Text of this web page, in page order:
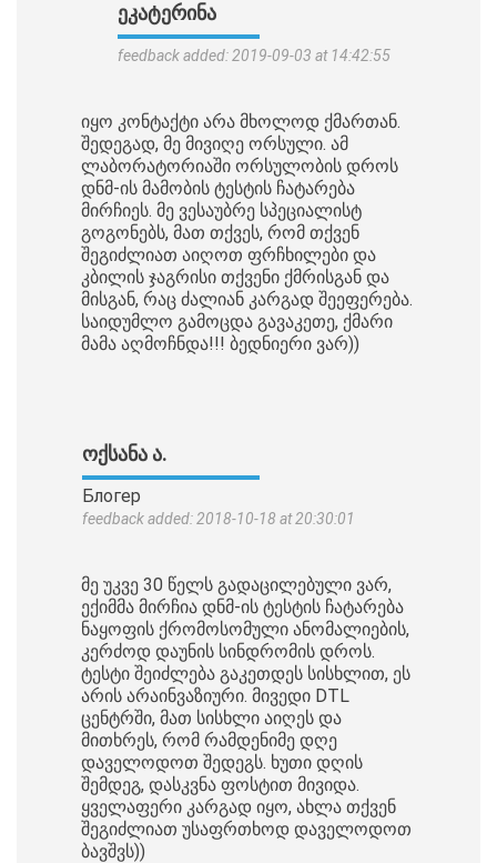
ᲔᲙᲐᲢᲔᲠᲘᲜᲐ
feedback added: 2019-09-03 at 14:42:55
იყო კონტაქტი არა მხოლოდ ქმართან.
შედეგად, მე მივიღე ორსული. ამ
ლაბორატორიაში ორსულობის დროს
დნმ-ის მამობის ტესტის ჩატარება
მირჩიეს. მე ვესაუბრე სპეციალისტ
გოგონებს, მათ თქვეს, რომ თქვენ
შეგიძლიათ აიღოთ ფრჩხილები და
კბილის ჯაგრისი თქვენი ქმრისგან და
მისგან, რაც ძალიან კარგად შეეფერება.
საიდუმლო გამოცდა გავაკეთე, ქმარი
მამა აღმოჩნდა!!! ბედნიერი ვარ))
ᲝᲥᲡᲐᲜᲐ Ა.
Блогер
feedback added: 2018-10-18 at 20:30:01
მე უკვე 30 წელს გადაცილებული ვარ,
ექიმმა მირჩია დნმ-ის ტესტის ჩატარება
ნაყოფის ქრომოსომული ანომალიების,
კერძოდ დაუნის სინდრომის დროს.
ტესტი შეიძლება გაკეთდეს სისხლით, ეს
არის არაინვაზიური. მივედი DTL
ცენტრში, მათ სისხლი აიღეს და
მითხრეს, რომ რამდენიმე დღე
დაველოდოთ შედეგს. ხუთი დღის
შემდეგ, დასკვნა ფოსტით მივიდა.
ყველაფერი კარგად იყო, ახლა თქვენ
შეგიძლიათ უსაფრთხოდ დაველოდოთ
ბავშვს))